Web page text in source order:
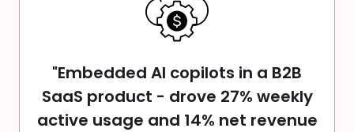
"Embedded AI copilots in a B2B
SaaS product - drove 27% weekly
active usage and 14% net revenue